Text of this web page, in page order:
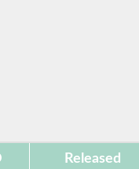
Released